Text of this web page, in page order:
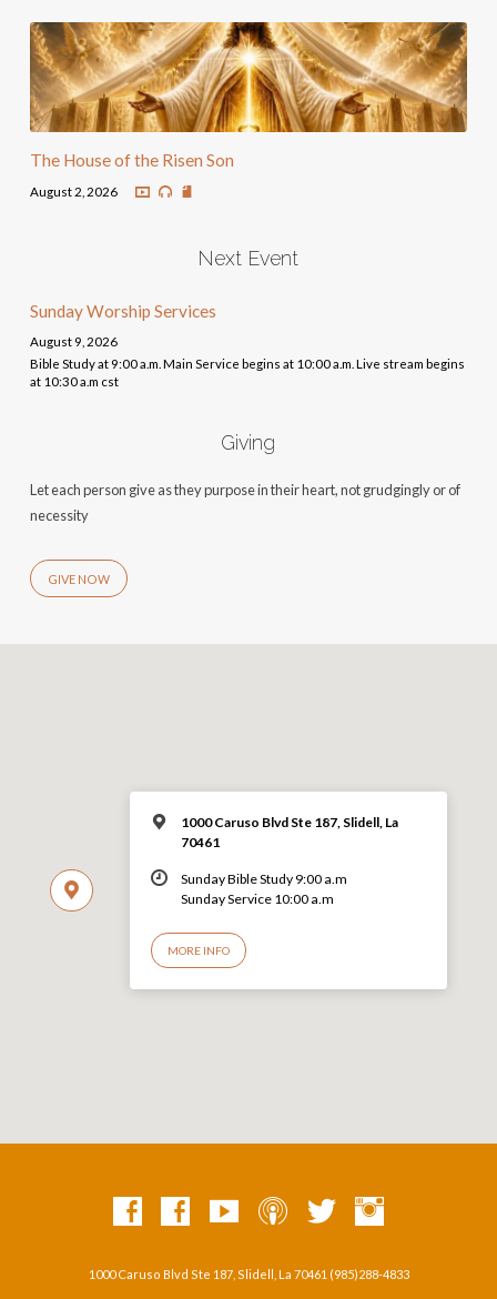
The House of the Risen Son
August 2, 2026
Next Event
Sunday Worship Services
August 9, 2026
Bible Study at 9:00 a.m. Main Service begins at 10:00 a.m. Live stream begins
at 10:30 a.m cst
Giving
Let each person give as they purpose in their heart, not grudgingly or of
necessity
GIVE NOW
1000 Caruso Blvd Ste 187, Slidell, La
70461
Sunday Bible Study 9:00 a.m
Sunday Service 10:00 a.m
MORE INFO
1000 Caruso Blvd Ste 187, Slidell, La 70461 (985)288-4833